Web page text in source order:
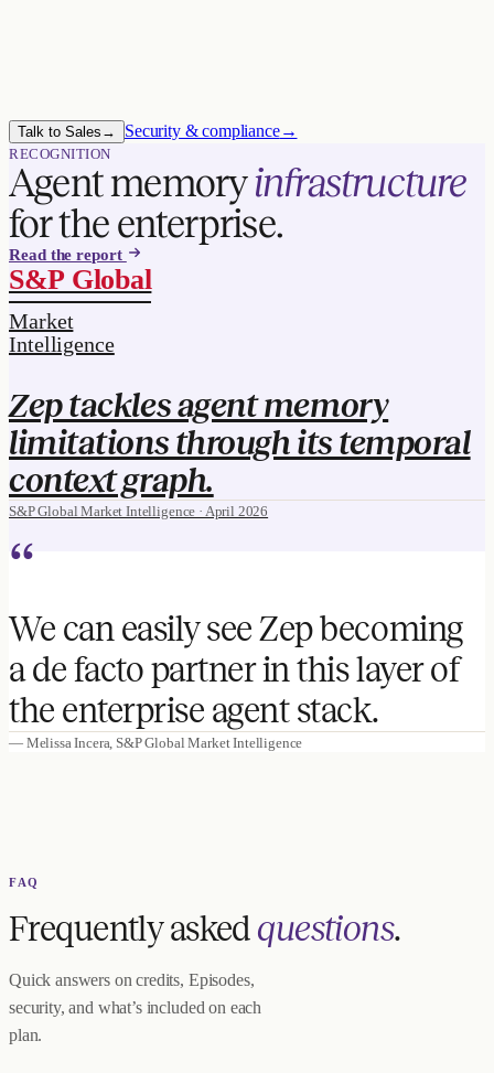
Talk to Sales → Security & compliance→
RECOGNITION
Agent memoryinfrastructure
for the enterprise.
Read the report
S&P Global
Market
Intelligence
Zep tackles agent memory
limitations through its temporal
context graph.
S&P Global Market Intelligence · April 2026
“
We can easily see Zep becoming
a de facto partner in this layer of
the enterprise agent stack.
— Melissa Incera, S&P Global Market Intelligence
FAQ
Frequently asked questions.
Quick answers on credits, Episodes,
security, and what’s included on each
plan.